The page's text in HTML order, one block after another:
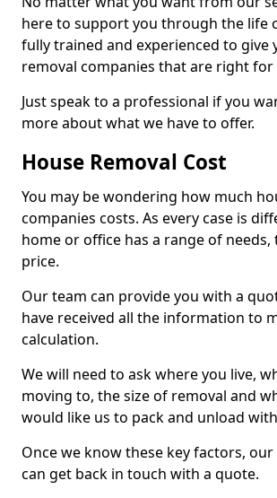
here to support you through the life
fully trained and experienced to give
removal companies that are right for
Just speak to a professional if you
more about what we have to offer.
House Removal Cost
You may be wondering how much
companies costs. As every case is
home or office has a range of needs,
price.
Our team can provide you with a
have received all the information to
calculation.
We will need to ask where you live,
moving to, the size of removal and
would like us to pack and unload
Once we know these key factors,
can get back in touch with a quote.